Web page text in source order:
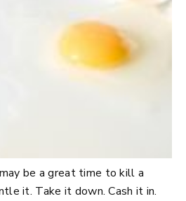
be a great time to kill a
it. Take it down. Cash it in.